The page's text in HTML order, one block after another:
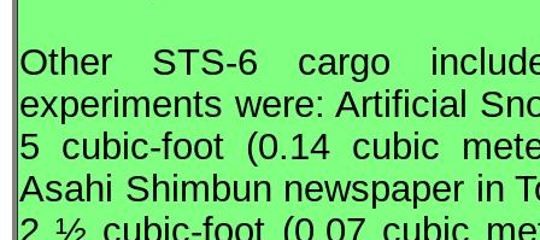
Other STS-6 cargo
experiments were: Artificial
5 cubic-foot (0.14 cubic
Asahi Shimbun newspaper in
2 ½ cubic-foot (0.07 cubic